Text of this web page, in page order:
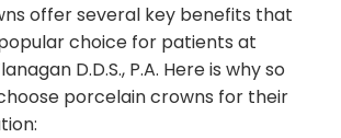
offer several key benefits that
choice for patients at
D.D.S., P.A. Here is why so
porcelain crowns for their